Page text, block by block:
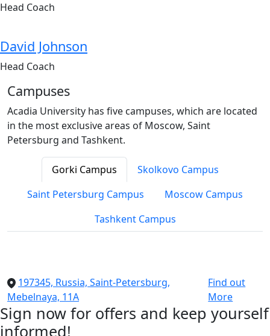
Head Coach
David Johnson
Head Coach
Campuses
Acadia University has five campuses, which are located
in the most exclusive areas of Moscow, Saint
Petersburg and Tashkent.
Gorki Campus
Skolkovo Campus
Saint Petersburg Campus
Moscow Campus
Tashkent Campus
197345, Russia, Saint-Petersburg,
Mebelnaya, 11A
Find out
More
Sign now for offers and keep yourself
informed!